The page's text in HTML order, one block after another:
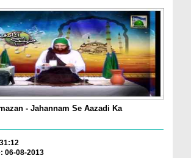
- Jahannam Se Aazadi Ka
06-08-2013